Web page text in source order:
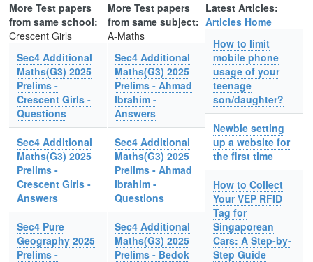
More Test papers
from same school:
Crescent Girls
Sec4 Additional
Maths(G3) 2025
Prelims -
Crescent Girls -
Questions
Sec4 Additional
Maths(G3) 2025
Prelims -
Crescent Girls -
Answers
Sec4 Pure
Geography 2025
Prelims -
More Test papers
from same subject:
A-Maths
Sec4 Additional
Maths(G3) 2025
Prelims - Ahmad
Ibrahim -
Answers
Sec4 Additional
Maths(G3) 2025
Prelims - Ahmad
Ibrahim -
Questions
Sec4 Additional
Maths(G3) 2025
Prelims - Bedok
Latest Articles:
Articles Home
How to limit
mobile phone
usage of your
teenage
son/daughter?
Newbie setting
up a website for
the first time
How to Collect
Your VEP RFID
Tag for
Singaporean
Cars: A Step-by-
Step Guide